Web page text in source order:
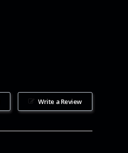
Write a Review